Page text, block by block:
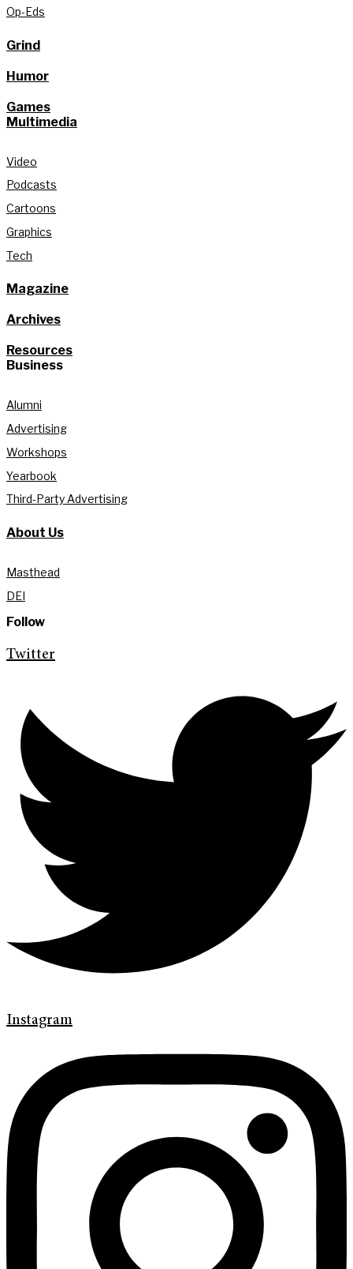
Op-Eds
Grind
Humor
Games
Multimedia
Video
Podcasts
Cartoons
Graphics
Tech
Magazine
Archives
Resources
Business
Alumni
Advertising
Workshops
Yearbook
Third-Party Advertising
About Us
Masthead
DEI
Follow
Twitter
Instagram